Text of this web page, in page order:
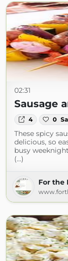
02:31
Sausage
4 0
These spicy
delicious, so
busy
(...)
For the